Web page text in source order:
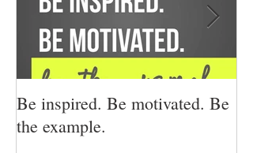
Be inspired. Be motivated. Be
the example.